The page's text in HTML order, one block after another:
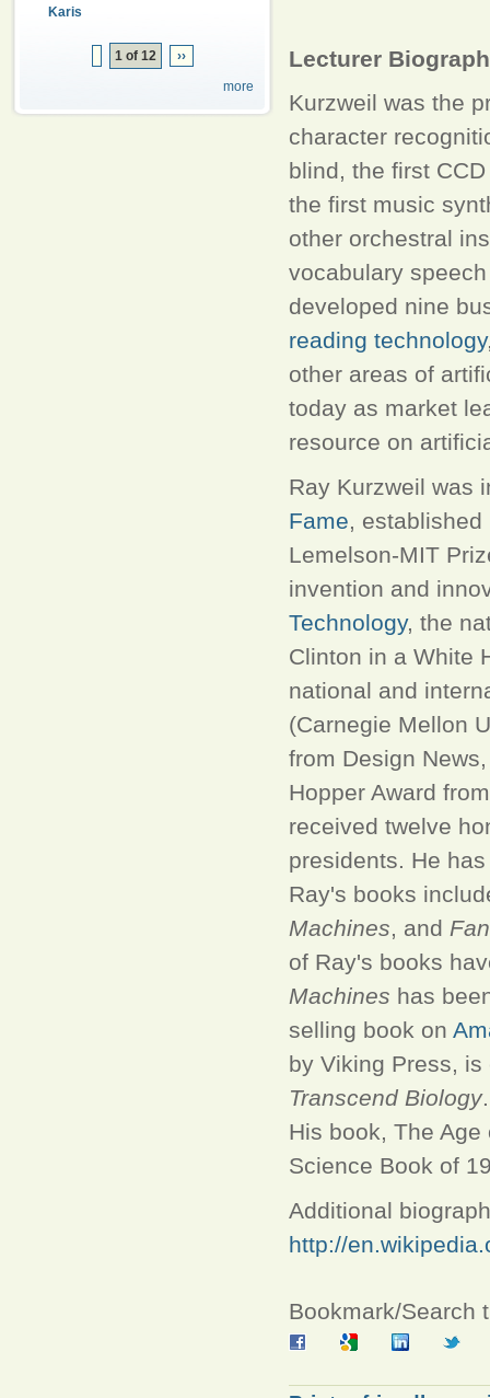
Karis
1 of 12
››
more
Lecturer
Kurzweil was the
character
blind, the first
the first music
other orchestral
vocabulary
developed nine
reading technology
other areas of
today as market
resource on
Ray Kurzweil was
Fame,
Lemelson-MIT
invention and
Technology, the
Clinton in a White
national and
(Carnegie Mellon
from Design
Hopper Award
received twelve
presidents. He
Ray's books
Machines, and
of Ray's books
Machines has
selling book on
by Viking Press,
Transcend Biology.
His book, The
Science Book of
Additional
http://
Bookmark/Search